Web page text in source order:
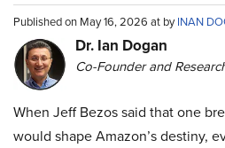
Published on May 16, 2026 at byINAN
Dr. Ian Dogan
Co-Founder and
When Jeff Bezos said that one
would shape Amazon’s destiny,